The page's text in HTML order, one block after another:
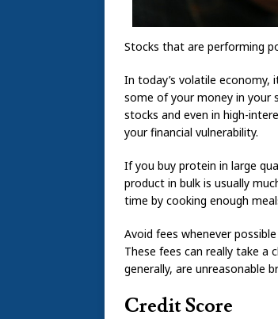
Stocks that are performing
In today’s volatile economy,
some of your money in your
stocks and even in high-
your financial vulnerability.
If you buy protein in large
product in bulk is usually
time by cooking enough
Avoid fees whenever
These fees can really take
generally, are unreasonable
Credit Score